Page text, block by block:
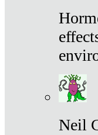
Neil